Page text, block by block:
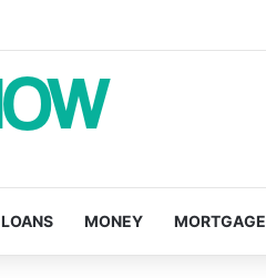
LOANS MONEY MORTGAGE